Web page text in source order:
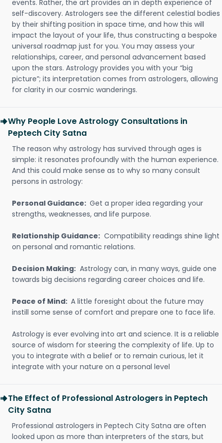
events. Rather, the art provides an in depth experience of
self-discovery. Astrologers see the different celestial bodies
by their shifting position in space time, and how this will
impact the layout of your life, thus constructing a bespoke
universal roadmap just for you. You may assess your
relationships, career, and personal advancement based
upon the stars. Astrology provides you with your “big
picture”; its interpretation comes from astrologers, allowing
for clarity in our cosmic wanderings.
Why People Love Astrology Consultations in
Peptech City Satna
The reason why astrology has survived through ages is
simple: it resonates profoundly with the human experience.
And this could make sense as to why so many consult
persons in astrology:
Personal Guidance: Get a proper idea regarding your
strengths, weaknesses, and life purpose.
Relationship Guidance: Compatibility readings shine light
on personal and romantic relations.
Decision Making: Astrology can, in many ways, guide one
towards big decisions regarding career choices and life.
Peace of Mind: A little foresight about the future may
instill some sense of comfort and prepare one to face life.
Astrology is ever evolving into art and science. It is a reliable
source of wisdom for steering the complexity of life. Up to
you to integrate with a belief or to remain curious, let it
integrate with your nature on a personal level
The Effect of Professional Astrologers in Peptech
City Satna
Professional astrologers in Peptech City Satna are often
looked upon as more than interpreters of the stars, but